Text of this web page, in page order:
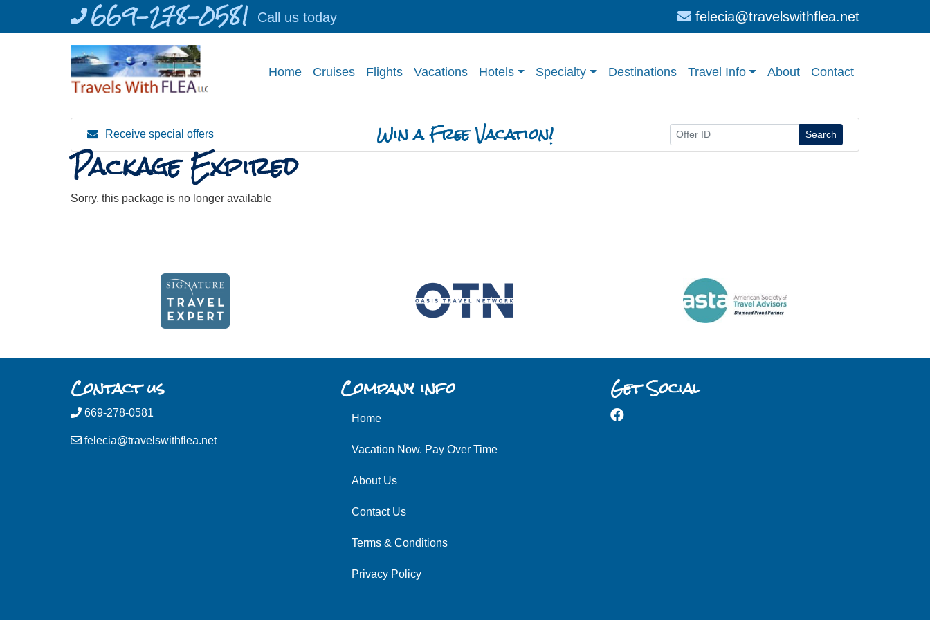
669-278-0581 Call us today felecia@travelswithflea.net
Home Cruises Flights Vacations Hotels Specialty Destinations Travel Info About Contact
Receive special offers Win a Free Vacation! Search
Package Expired
Sorry, this package is no longer available
Contact us
669-278-0581
felecia@travelswithflea.net
Company info
Home
Vacation Now. Pay Over Time
About Us
Contact Us
Terms & Conditions
Privacy Policy
Get Social